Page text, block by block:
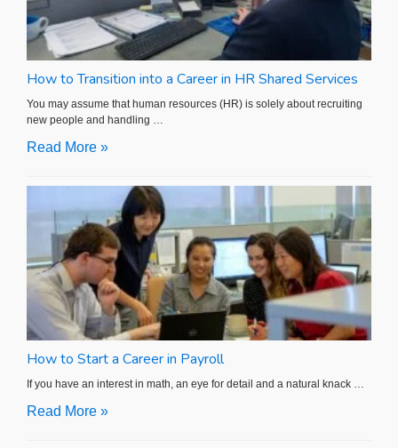
How to Transition into a Career in HR Shared Services
You may assume that human resources (HR) is solely about recruiting
new people and handling …
Read More »
How to Start a Career in Payroll
If you have an interest in math, an eye for detail and a natural knack …
Read More »